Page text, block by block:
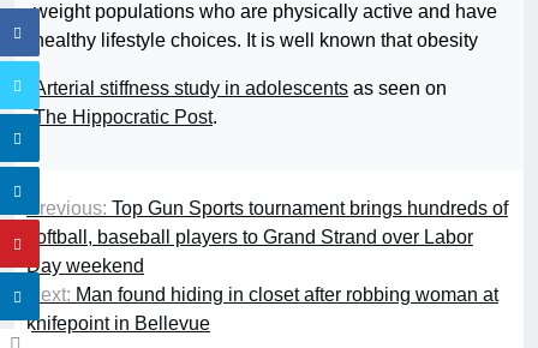
weight populations who are physically active and have
healthy lifestyle choices. It is well known that obesity
Arterial stiffness study in adolescents as seen on
The Hippocratic Post.
Previous: Top Gun Sports tournament brings hundreds of
softball, baseball players to Grand Strand over Labor
Day weekend
Next: Man found hiding in closet after robbing woman at
knifepoint in Bellevue